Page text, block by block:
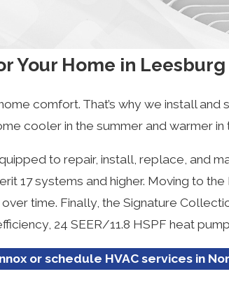
Your Home in
comfort. That’s why we install and
cooler in the summer and warmer
to repair, install, replace, and
17 systems and higher. Moving to
time. Finally, the Signature
24 SEER/11.8 HSPF heat
or schedule HVAC services in